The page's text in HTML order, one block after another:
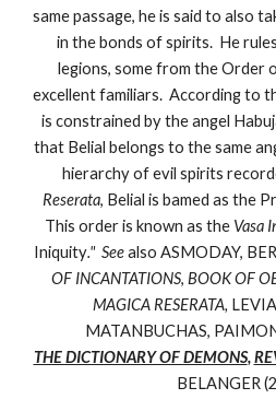
same passage, he is said to also
in the bonds of spirits. He
legions, some from the Order
excellent familiars. According to
is constrained by the angel
that Belial belongs to the same
hierarchy of evil spirits
Reserata, Belial is bamed as the
This order is known as the Vasa
Iniquity." Seealso ASMODAY,
OF INCANTATIONS, BOOK OF
MAGICA RESERATA,
MATANBUCHAS,
THE DICTIONARY OF DEMONS,
BELANGER